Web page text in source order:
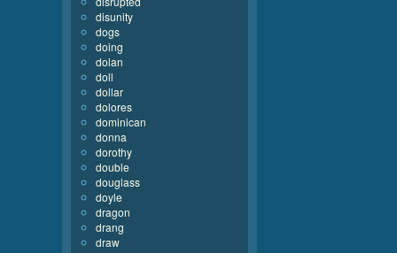
disunity
dogs
doing
dolan
doll
dollar
dolores
dominican
donna
dorothy
double
douglass
doyle
dragon
drang
draw